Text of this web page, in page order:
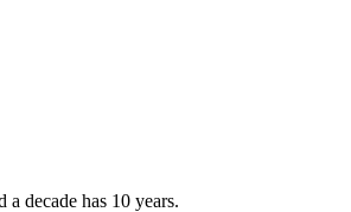
decade has 10 years.